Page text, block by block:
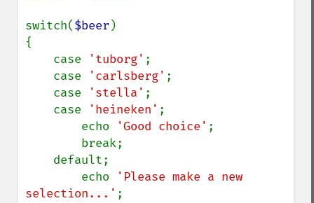
switch($beer )
{
    case
'tuborg' ;
    case
'carlsberg' ;
    case
'stella' ;
    case
'heineken' ;
        echo
'Good choice' ;
        echo
'Please make a new
selection...' ;